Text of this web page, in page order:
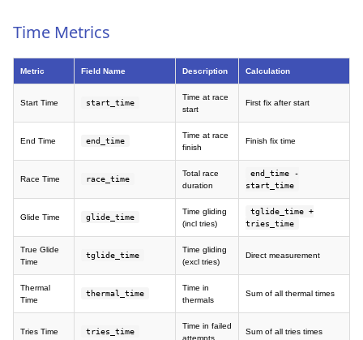
Time Metrics
Metric Field Name Description Calculation
Start Time start_time
Time at race
start
First fix after start
End Time end_time
Time at race
finish
Finish fix time
Race Time race_time
Total race
duration
end_time -
start_time
Glide Time glide_time
Time gliding
(incl tries)
tglide_time +
tries_time
True Glide
Time
tglide_time
Time gliding
(excl tries)
Direct measurement
Thermal
Time
thermal_time
Time in
thermals
Sum of all thermal times
Tries Time tries_time
Time in failed
attempts
Sum of all tries times